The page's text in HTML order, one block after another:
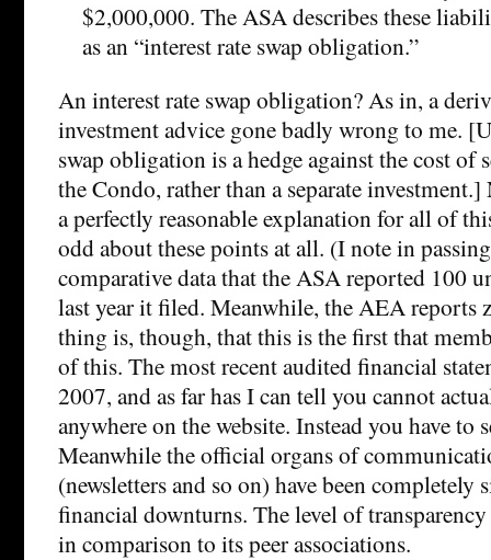
$2,000,000. The ASA describes these
as an “interest rate swap obligation.”
An interest rate swap obligation? As in, a
investment advice gone badly wrong to me.
swap obligation is a hedge against the cost of
the Condo, rather than a separate investment.]
a perfectly reasonable explanation for all of
odd about these points at all. (I note in
comparative data that the ASA reported 100
last year it filed. Meanwhile, the AEA reports
thing is, though, that this is the first that
of this. The most recent audited financial
2007, and as far has I can tell you cannot
anywhere on the website. Instead you have to
Meanwhile the official organs of
(newsletters and so on) have been completely
financial downturns. The level of
in comparison to its peer associations.